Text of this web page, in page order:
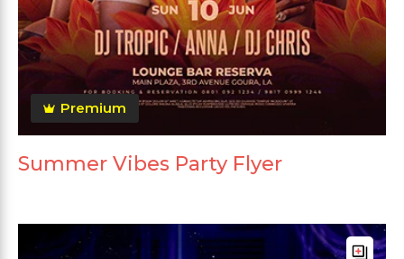
Premium
Summer Vibes Party Flyer